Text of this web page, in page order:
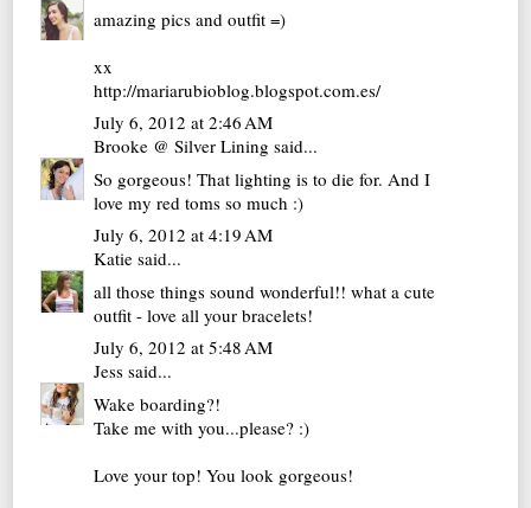
amazing pics and outfit =)
xx
http://mariarubioblog.blogspot.com.es/
July 6, 2012 at 2:46 AM
Brooke @ Silver Lining said...
So gorgeous! That lighting is to die for. And I
love my red toms so much :)
July 6, 2012 at 4:19 AM
Katie said...
all those things sound wonderful!! what a cute
outfit - love all your bracelets!
July 6, 2012 at 5:48 AM
Jess said...
Wake boarding?!
Take me with you...please? :)
Love your top! You look gorgeous!